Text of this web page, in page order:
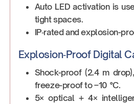
Auto LED activation is
tight spaces.
IP‑rated and explosion-
Explosion‑Proof Digital
Shock-proof (2.4 m
freeze-proof to –10 °C.
5× optical + 4×